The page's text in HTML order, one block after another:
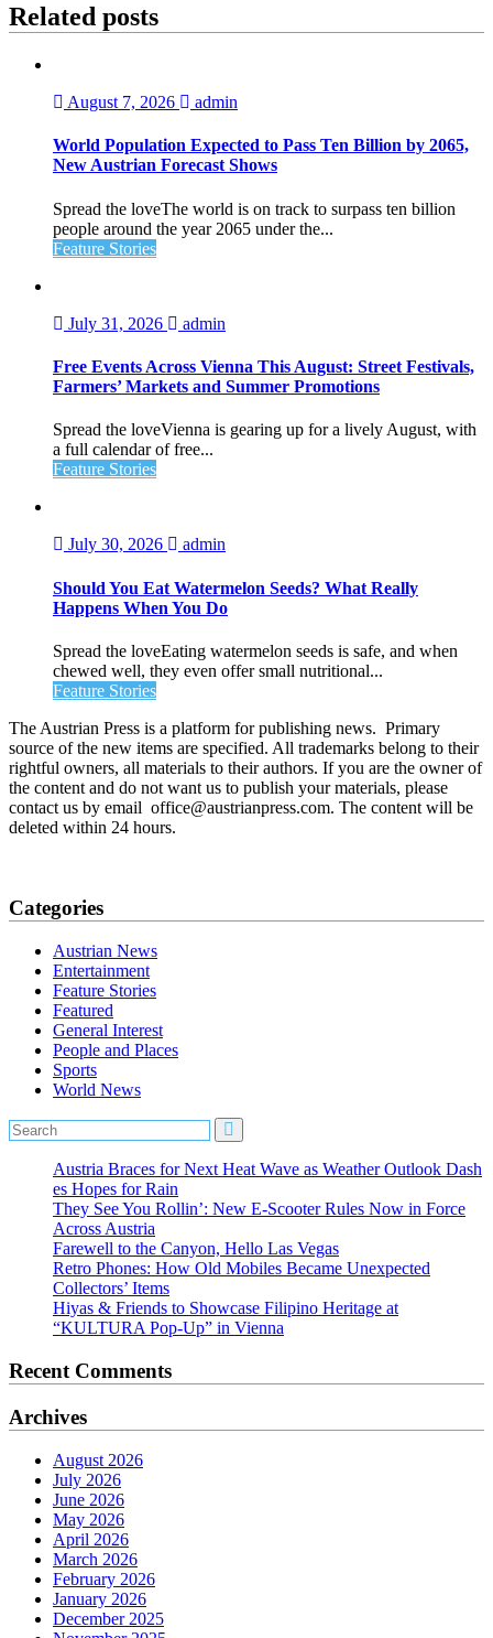
Related posts
August 7, 2026 admin
World Population Expected to Pass Ten Billion by 2065,
New Austrian Forecast Shows
Spread the loveThe world is on track to surpass ten billion
people around the year 2065 under the...
Feature Stories
July 31, 2026 admin
Free Events Across Vienna This August: Street Festivals,
Farmers’ Markets and Summer Promotions
Spread the loveVienna is gearing up for a lively August, with
a full calendar of free...
Feature Stories
July 30, 2026 admin
Should You Eat Watermelon Seeds? What Really
Happens When You Do
Spread the loveEating watermelon seeds is safe, and when
chewed well, they even offer small nutritional...
Feature Stories
The Austrian Press is a platform for publishing news. Primary
source of the new items are specified. All trademarks belong to their
rightful owners, all materials to their authors. If you are the owner of
the content and do not want us to publish your materials, please
contact us by email office@austrianpress.com. The content will be
deleted within 24 hours.
Categories
Austrian News
Entertainment
Feature Stories
Featured
General Interest
People and Places
Sports
World News
Austria Braces for Next Heat Wave as Weather Outlook Dash
es Hopes for Rain
They See You Rollin’: New E‑Scooter Rules Now in Force
Across Austria
Farewell to the Canyon, Hello Las Vegas
Retro Phones: How Old Mobiles Became Unexpected
Collectors’ Items
Hiyas & Friends to Showcase Filipino Heritage at
“KULTURA Pop-Up” in Vienna
Recent Comments
Archives
August 2026
July 2026
June 2026
May 2026
April 2026
March 2026
February 2026
January 2026
December 2025